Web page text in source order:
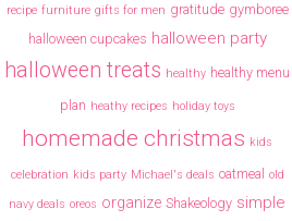
recipe furniture gifts for men gratitude gymboree
halloween cupcakes halloween party
halloween treats healthy healthy menu
plan heathy recipes holiday toys
homemade christmas kids
celebration kids party Michael's deals oatmeal old
navy deals oreos organize Shakeology simple